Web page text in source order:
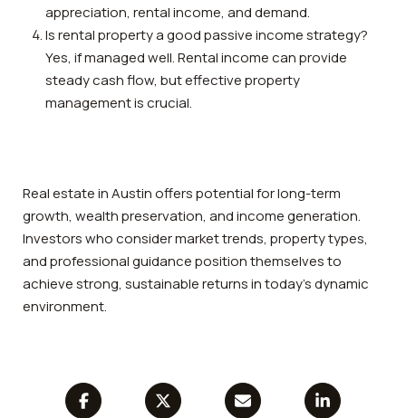
appreciation, rental income, and demand.
Is rental property a good passive income strategy?
Yes, if managed well. Rental income can provide
steady cash flow, but effective property
management is crucial.
Real estate in Austin offers potential for long-term
growth, wealth preservation, and income generation.
Investors who consider market trends, property types,
and professional guidance position themselves to
achieve strong, sustainable returns in today’s dynamic
environment.